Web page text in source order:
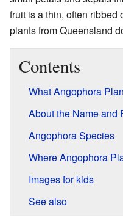
fruit is a thin, often ribbed
plants from Queensland
Contents
What Angophora
About the Name and
Angophora Species
Where Angophora
Images for kids
See also